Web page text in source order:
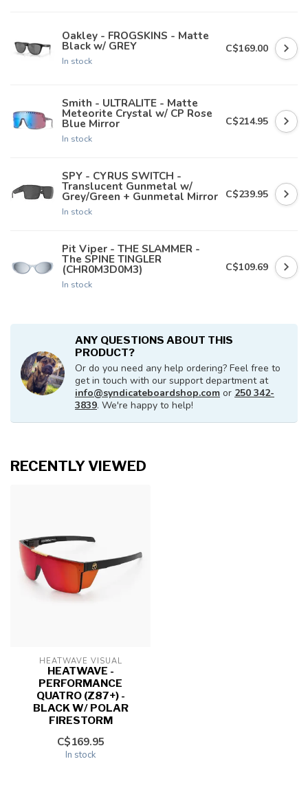
Oakley - FROGSKINS - Matte
Black w/ GREY
In stock
C$169.00
Smith - ULTRALITE - Matte
Meteorite Crystal w/ CP Rose
Blue Mirror
In stock
C$214.95
SPY - CYRUS SWITCH -
Translucent Gunmetal w/
Grey/Green + Gunmetal Mirror
In stock
C$239.95
Pit Viper - THE SLAMMER -
The SPINE TINGLER
(CHR0M3D0M3)
In stock
C$109.69
ANY QUESTIONS ABOUT THIS
PRODUCT?
Or do you need any help ordering? Feel free to
get in touch with our support department at
info@syndicateboardshop.com or 250 342-
3839. We're happy to help!
RECENTLY VIEWED
HEATWAVE VISUAL
HEATWAVE -
PERFORMANCE
QUATRO (Z87+) -
BLACK W/ POLAR
FIRESTORM
C$169.95
In stock